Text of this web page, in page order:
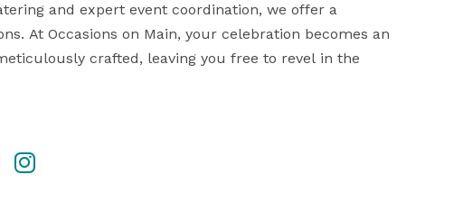
and expert event coordination, we offer a
At Occasions on Main, your celebration becomes an
crafted, leaving you free to revel in the